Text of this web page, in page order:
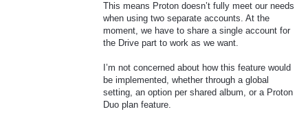
This means Proton doesn’t fully meet our needs
when using two separate accounts. At the
moment, we have to share a single account for
the Drive part to work as we want.
I’m not concerned about how this feature would
be implemented, whether through a global
setting, an option per shared album, or a Proton
Duo plan feature.